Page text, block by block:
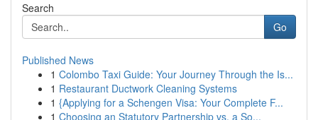
Search
Go
Published News
1 Colombo Taxi Guide: Your Journey Through the Is...
1 Restaurant Ductwork Cleaning Systems
1 {Applying for a Schengen Visa: Your Complete F...
1 Choosing an Statutory Partnership vs. a So...